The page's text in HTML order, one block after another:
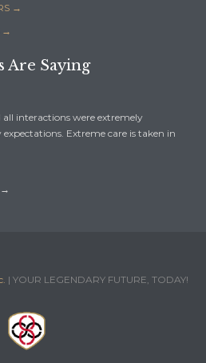
→
→
Are Saying
interactions were extremely
Extreme care is taken in
→
| YOUR LEGENDARY FUTURE, TODAY!